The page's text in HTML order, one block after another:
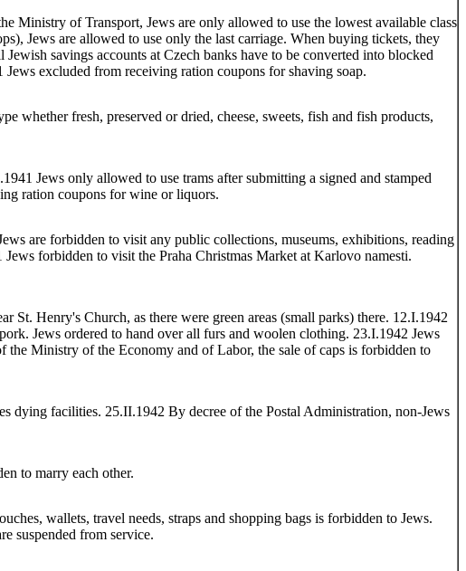
Ministry of Transport, Jews are only allowed to use the lowest available class
Jews are allowed to use only the last carriage. When buying tickets, they
savings accounts at Czech banks have to be converted into blocked
excluded from receiving ration coupons for shaving soap.
fresh, preserved or dried, cheese, sweets, fish and fish products,
Jews only allowed to use trams after submitting a signed and stamped
ration coupons for wine or liquors.
are forbidden to visit any public collections, museums, exhibitions, reading
forbidden to visit the Praha Christmas Market at Karlovo namesti.
St. Henry's Church, as there were green areas (small parks) there. 12.I.1942
Jews ordered to hand over all furs and woolen clothing. 23.I.1942 Jews
Ministry of the Economy and of Labor, the sale of caps is forbidden to
dying facilities. 25.II.1942 By decree of the Postal Administration, non-Jews
to marry each other.
wallets, travel needs, straps and shopping bags is forbidden to Jews.
suspended from service.